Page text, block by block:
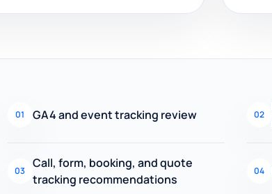
01 GA4 and event tracking review 02
03
Call, form, booking, and quote
tracking recommendations
04